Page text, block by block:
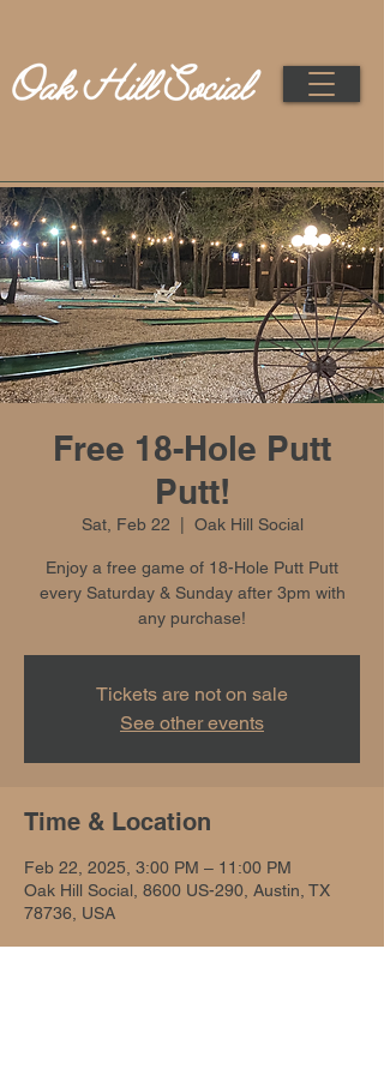
Free 18-Hole Putt
Putt!
Sat, Feb 22 Oak Hill Social
Enjoy a free game of 18-Hole Putt Putt
every Saturday & Sunday after 3pm with
any purchase!
Tickets are not on sale
See other events
Time & Location
Feb 22, 2025, 3:00 PM – 11:00 PM
Oak Hill Social, 8600 US-290, Austin, TX
78736, USA